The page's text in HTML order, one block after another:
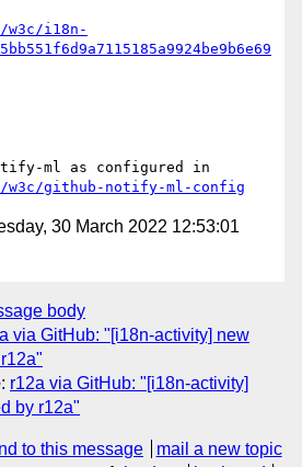
i18n-
w3c/github-notify-ml-config
30 March 2022 12:53:01
body
via GitHub: "[i18n-activity] new
: r12a via GitHub: "[i18n-activity]
by r12a"
to this message
mail a new topic